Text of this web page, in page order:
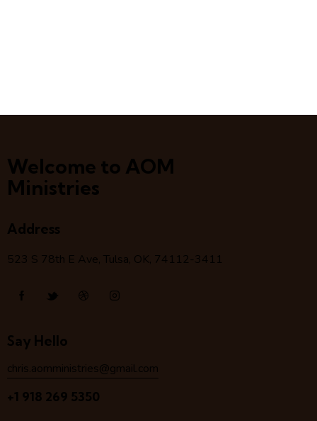
Welcome to AOM
Ministries
Address
523 S 78th E Ave, Tulsa, OK, 74112-3411
Say Hello
chris.aomministries@gmail.com
+1 918 269 5350